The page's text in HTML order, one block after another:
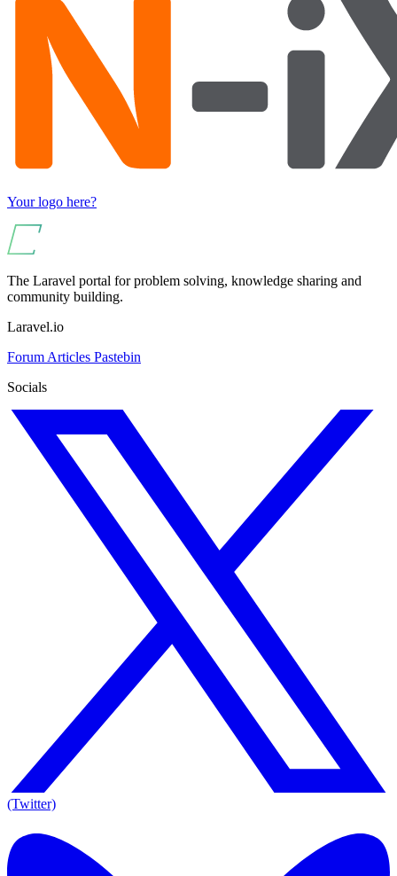
Your logo here?
The Laravel portal for problem solving, knowledge sharing and
community building.
Laravel.io
Forum Articles Pastebin
Socials
(Twitter)